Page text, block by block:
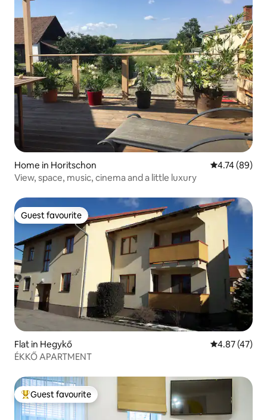
Home in Horitschon 4.74 out of 5
4.74 (89)
View, space, music, cinema and a little luxury
Guest favourite
Guest favourite
Flat in Hegykő 4.87 out of 5
4.87 (47)
ÉKKŐ APARTMENT
Top guest favourite
Guest favourite